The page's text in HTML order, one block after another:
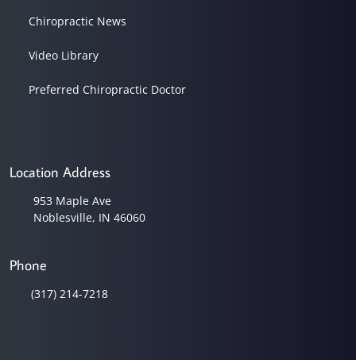
Chiropractic News
Video Library
Preferred Chiropractic Doctor
Location Address
953 Maple Ave
Noblesville, IN 46060
Phone
(317) 214-7218